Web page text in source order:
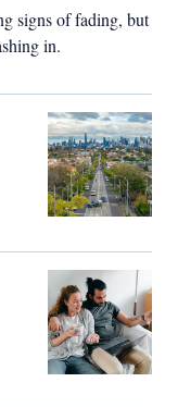
signs of fading, but
in.